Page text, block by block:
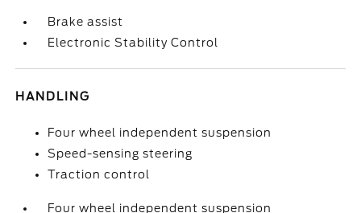
Brake assist
Electronic Stability Control
HANDLING
Four wheel independent suspension
Speed-sensing steering
Traction control
Four wheel independent suspension